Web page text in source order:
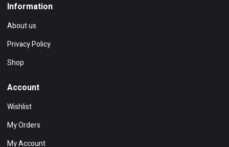
Information
About us
Privacy Policy
Shop
Account
Wishlist
My Orders
My Account